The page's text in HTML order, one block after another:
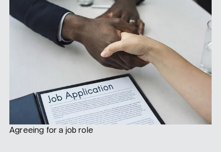
Agreeing for a job role